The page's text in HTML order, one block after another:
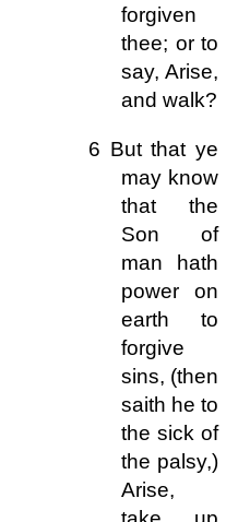
forgiven
thee; or to
say, Arise,
and walk?
6 But that ye
may know
that the
Son of
man hath
power on
earth to
forgive
sins, (then
saith he to
the sick of
the palsy,)
Arise,